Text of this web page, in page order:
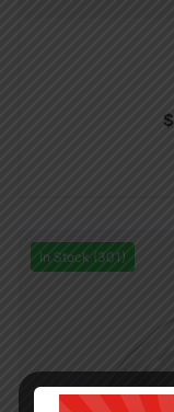
$
In Stock (301)